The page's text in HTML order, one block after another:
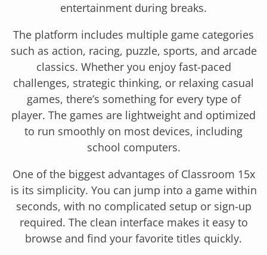
entertainment during breaks.
The platform includes multiple game categories
such as action, racing, puzzle, sports, and arcade
classics. Whether you enjoy fast-paced
challenges, strategic thinking, or relaxing casual
games, there’s something for every type of
player. The games are lightweight and optimized
to run smoothly on most devices, including
school computers.
One of the biggest advantages of Classroom 15x
is its simplicity. You can jump into a game within
seconds, with no complicated setup or sign-up
required. The clean interface makes it easy to
browse and find your favorite titles quickly.